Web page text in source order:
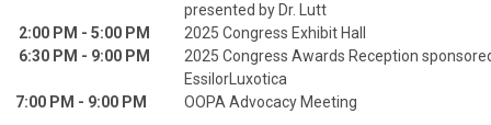
presented by Dr. Lutt
2:00 PM - 5:00 PM
2025 Congress Exhibit Hall
6:30 PM - 9:00 PM
2025 Congress Awards Reception
EssilorLuxotica
7:00 PM - 9:00 PM
OOPA Advocacy Meeting